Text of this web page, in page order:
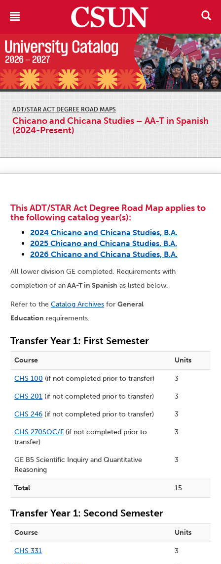
ADT/STAR ACT DEGREE ROAD MAPS
Chicano and Chicana Studies – AA-T in Spanish
(2024-Present)
This ADT/STAR Act Degree Road Map applies to
the following catalog year(s):
2024 Chicano and Chicana Studies, B.A.
2025 Chicano and Chicana Studies, B.A.
2026 Chicano and Chicana Studies, B.A.
All lower division GE completed. Requirements with
completion of anAA-T in Spanish as listed below.
Refer to the Catalog Archives for General
Education requirements.
Transfer Year 1: First Semester
Course Units
CHS 100 (if not completed prior to transfer) 3
CHS 201 (if not completed prior to transfer) 3
CHS 246 (if not completed prior to transfer) 3
CHS 270SOC/F (if not completed prior to
transfer)
3
GE B5 Scientific Inquiry and Quantitative
Reasoning
3
Total 15
Transfer Year 1: Second Semester
Course Units
CHS 331 3